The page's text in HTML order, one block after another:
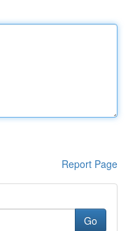
Report Page
Go